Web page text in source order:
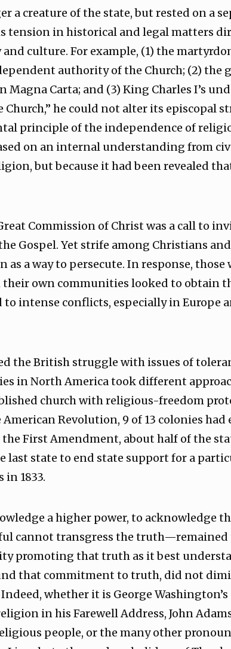
a creature of the state, but rested on a
tension in historical and legal matters
culture. For example, (1) the
authority of the Church; (2) the
Magna Carta; and (3) King Charles I’s
Church,” he could not alter its episcopal
principle of the independence of
on an internal understanding from
but because it had been revealed
Commission of Christ was a call to
Gospel. Yet strife among Christians
a way to persecute. In response, those
own communities looked to obtain
to intense conflicts, especially in Europe
the British struggle with issues of
in North America took different
church with religious-freedom
Revolution, 9 of 13 colonies
First Amendment, about half of the
last state to end state support for a
in 1833.
a higher power, to acknowledge
cannot transgress the
promoting that truth as it best
that commitment to truth, did not
whether it is George
in his Farewell Address, John
people, or the many other